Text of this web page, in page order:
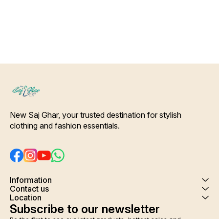
Colour and clothing guarantee.
Color Will Not Bleed, Will Not
Shrink. Care- Hand/ Machine
New Saj Ghar, your trusted destination for stylish
clothing and fashion essentials.
Information
Contact us
Location
Subscribe to our newsletter